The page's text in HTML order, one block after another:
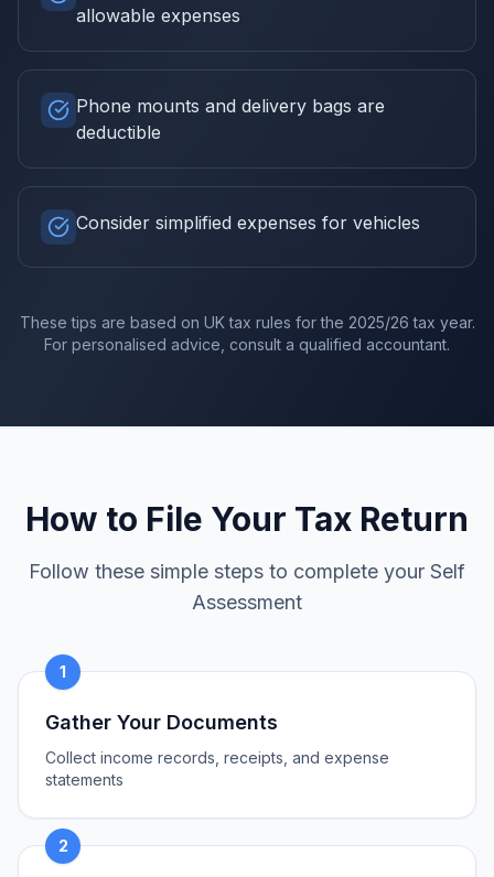
allowable expenses
Phone mounts and delivery bags are
deductible
Consider simplified expenses for vehicles
These tips are based on UK tax rules for the 2025/26 tax year.
For personalised advice, consult a qualified accountant.
How to File Your Tax Return
Follow these simple steps to complete your Self
Assessment
1
Gather Your Documents
Collect income records, receipts, and expense
statements
2